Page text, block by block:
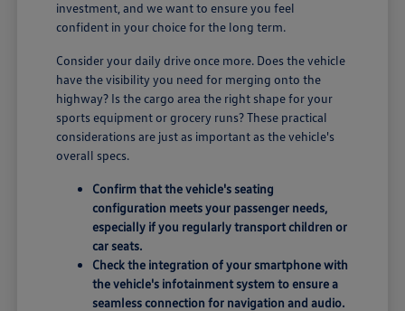
investment, and we want to ensure you feel
confident in your choice for the long term.
Consider your daily drive once more. Does the vehicle
have the visibility you need for merging onto the
highway? Is the cargo area the right shape for your
sports equipment or grocery runs? These practical
considerations are just as important as the vehicle's
overall specs.
Confirm that the vehicle's seating
configuration meets your passenger needs,
especially if you regularly transport children or
car seats.
Check the integration of your smartphone with
the vehicle's infotainment system to ensure a
seamless connection for navigation and audio.